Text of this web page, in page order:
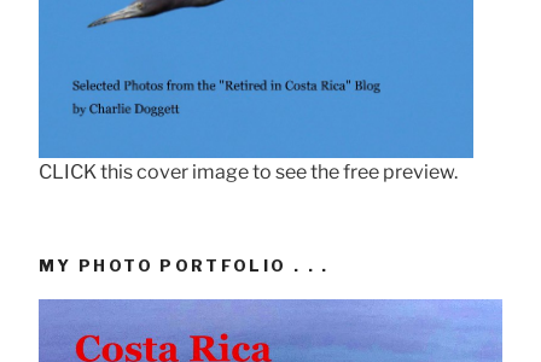
CLICK this cover image to see the free preview.
MY PHOTO PORTFOLIO . . .